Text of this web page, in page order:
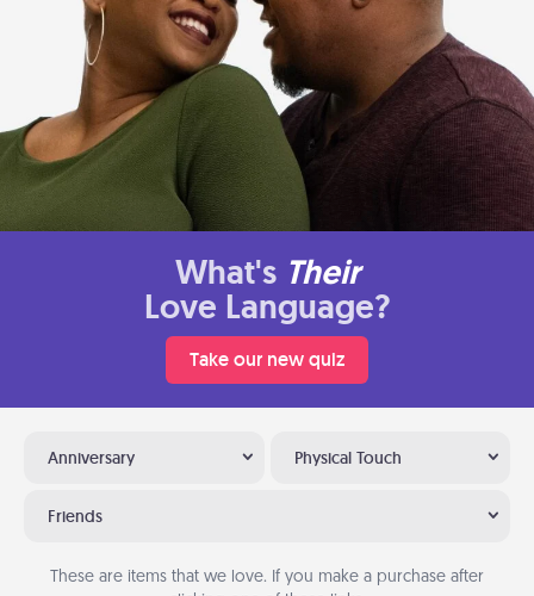
What's Their
Love Language?
Take our new quiz
Anniversary Physical Touch
Friends
These are items that we love. If you make a purchase after